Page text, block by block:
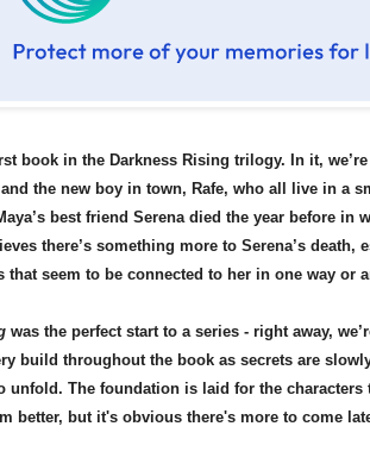
book in the Darkness Rising trilogy. In it,
the new boy in town, Rafe, who all live in a
best friend Serena died the year before in
there’s something more to Serena’s death,
that seem to be connected to her in one way or
was the perfect start to a series - right away,
build throughout the book as secrets are
unfold. The foundation is laid for the characters
better, but it's obvious there's more to come